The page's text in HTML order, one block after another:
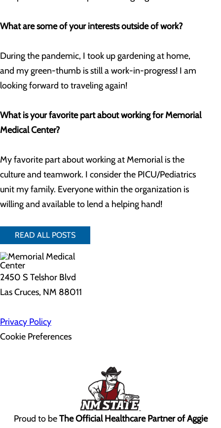
What are some of your interests outside of work?
During the pandemic, I took up gardening at home,
and my green-thumb is still a work-in-progress! I am
looking forward to traveling again!
What is your favorite part about working for Memorial
Medical Center?
My favorite part about working at Memorial is the
culture and teamwork. I consider the PICU/Pediatrics
unit my family. Everyone within the organization is
willing and available to lend a helping hand!
READ ALL POSTS
2450 S Telshor Blvd
Las Cruces, NM 88011
Privacy Policy
Cookie Preferences
Proud to beThe Official Healthcare Partner of Aggie